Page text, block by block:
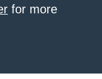
for more